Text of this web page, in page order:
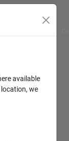
available
we